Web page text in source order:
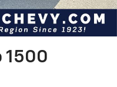
1500